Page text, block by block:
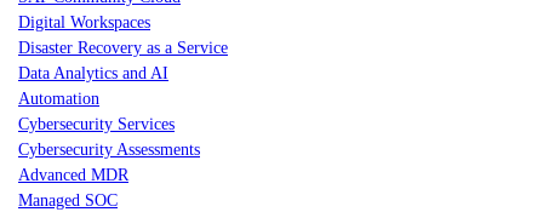
Digital Workspaces
Disaster Recovery as a Service
Data Analytics and AI
Automation
Cybersecurity Services
Cybersecurity Assessments
Advanced MDR
Managed SOC